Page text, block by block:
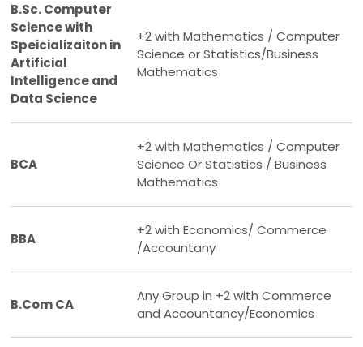
B.Sc. Computer
Science with
Speicializaiton in
Artificial
Intelligence and
Data Science
+2 with Mathematics / Computer
Science or Statistics/Business
Mathematics
BCA
+2 with Mathematics / Computer
Science Or Statistics / Business
Mathematics
BBA
+2 with Economics/ Commerce
/Accountany
B.Com CA
Any Group in +2 with Commerce
and Accountancy/Economics